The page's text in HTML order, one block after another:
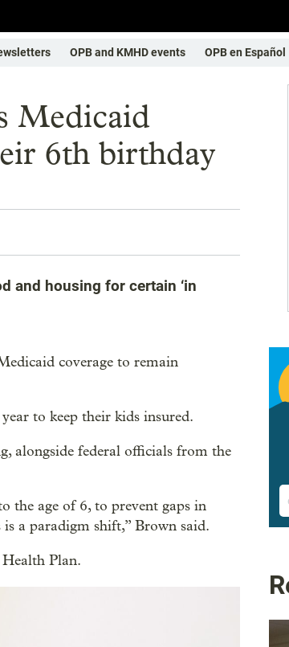
OPB and KMHD events OPB en Español
Medicaid
6th birthday
and housing for certain ‘in
coverage to remain
to keep their kids insured.
alongside federal officials from the
the age of 6, to prevent gaps in
is a paradigm shift,” Brown said.
Plan.